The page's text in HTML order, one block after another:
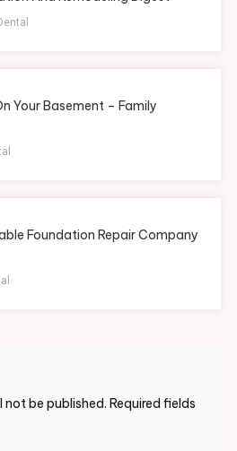
Your Basement – Family
Foundation Repair Company
not be published. Required fields